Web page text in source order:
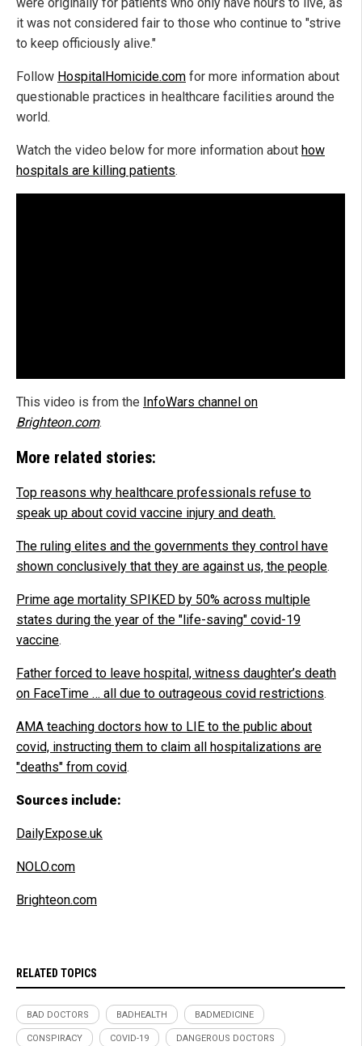
were originally for patients who only have hours to live, as
it was not considered fair to those who continue to "strive
to keep officiously alive."
Follow HospitalHomicide.com for more information about
questionable practices in healthcare facilities around the
world.
Watch the video below for more information about how
hospitals are killing patients.
This video is from the InfoWars channel on
Brighteon.com.
More related stories:
Top reasons why healthcare professionals refuse to
speak up about covid vaccine injury and death.
The ruling elites and the governments they control have
shown conclusively that they are against us, the people.
Prime age mortality SPIKED by 50% across multiple
states during the year of the "life-saving" covid-19
vaccine.
Father forced to leave hospital, witness daughter’s death
on FaceTime … all due to outrageous covid restrictions.
AMA teaching doctors how to LIE to the public about
covid, instructing them to claim all hospitalizations are
"deaths" from covid.
Sources include:
DailyExpose.uk
NOLO.com
Brighteon.com
RELATED TOPICS
BAD DOCTORS BADHEALTH BADMEDICINE
CONSPIRACY COVID-19 DANGEROUS DOCTORS